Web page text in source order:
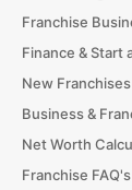
Franchise
Finance & Start
New Franchises
Business &
Net Worth
Franchise FAQ's